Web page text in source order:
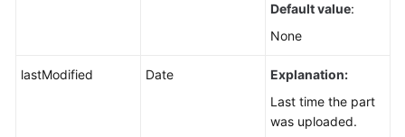
Default value:
None
lastModified Date
Explanation:
Last time the part
was uploaded.